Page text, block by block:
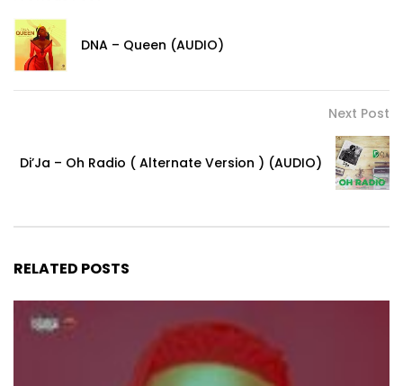
DNA – Queen (AUDIO)
Next Post
Di’Ja – Oh Radio ( Alternate Version ) (AUDIO)
RELATED POSTS